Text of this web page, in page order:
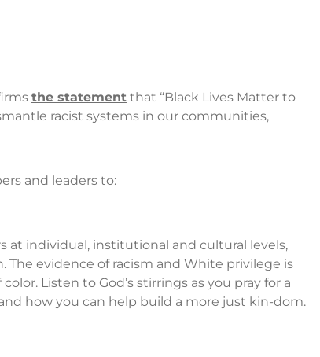
the statement that “Black Lives Matter to
racist systems in our communities,
and leaders to:
at individual, institutional and cultural levels,
evidence of racism and White privilege is
Listen to God’s stirrings as you pray for a
how you can help build a more just kin-dom.